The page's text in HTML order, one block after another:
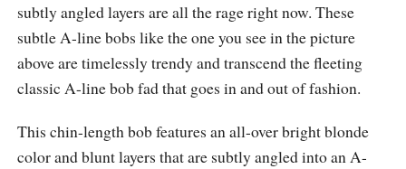
subtly angled layers are all the rage right now. These
subtle A-line bobs like the one you see in the picture
above are timelessly trendy and transcend the fleeting
classic A-line bob fad that goes in and out of fashion.
This chin-length bob features an all-over bright blonde
color and blunt layers that are subtly angled into an A-